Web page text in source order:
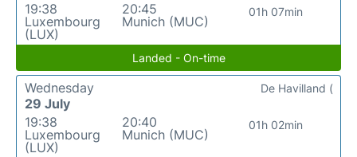
19:38
Luxembourg
(LUX)
20:45
Munich (MUC)
01h 07min
Landed - On-time
Wednesday
29 July
19:38
Luxembourg
(LUX)
20:40
Munich (MUC)
01h 02min
De Havilland (